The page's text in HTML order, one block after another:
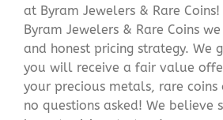
at Byram Jewelers & Rare
Byram Jewelers & Rare Coins
and honest pricing strategy. We
you will receive a fair value offer
your precious metals, rare
no questions asked! We believe